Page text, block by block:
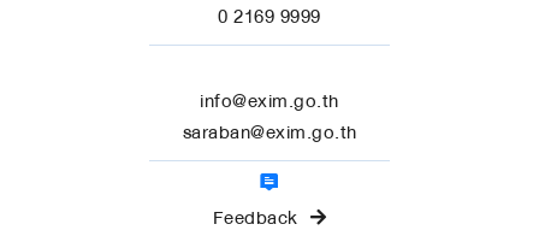
0 2169 9999
info@exim.go.th
saraban@exim.go.th
Feedback